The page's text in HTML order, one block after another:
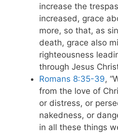
increase the
increased, grace
more, so that, as
death, grace also
righteousness
through Jesus
Romans 8:35-39,
from the love of
or distress, or
nakedness, or
in all these things